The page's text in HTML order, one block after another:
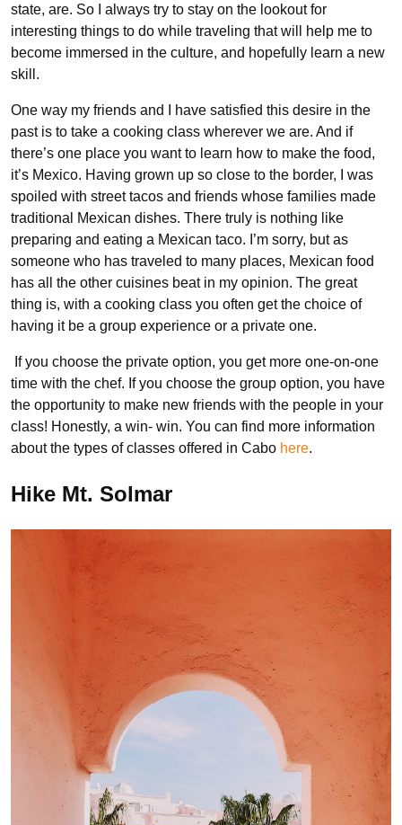
state, are. So I always try to stay on the lookout for
interesting things to do while traveling that will help me to
become immersed in the culture, and hopefully learn a new
skill.
One way my friends and I have satisfied this desire in the
past is to take a cooking class wherever we are. And if
there’s one place you want to learn how to make the food,
it’s Mexico. Having grown up so close to the border, I was
spoiled with street tacos and friends whose families made
traditional Mexican dishes. There truly is nothing like
preparing and eating a Mexican taco. I’m sorry, but as
someone who has traveled to many places, Mexican food
has all the other cuisines beat in my opinion. The great
thing is, with a cooking class you often get the choice of
having it be a group experience or a private one.
If you choose the private option, you get more one-on-one
time with the chef. If you choose the group option, you have
the opportunity to make new friends with the people in your
class! Honestly, a win- win. You can find more information
about the types of classes offered in Cabo here.
Hike Mt. Solmar